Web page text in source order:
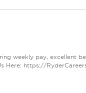
weekly pay, excellent
Here: https://